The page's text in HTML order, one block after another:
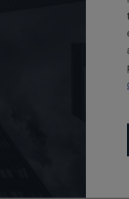
of this press release.
Finance ratings,
of the “Global
investor and servicer